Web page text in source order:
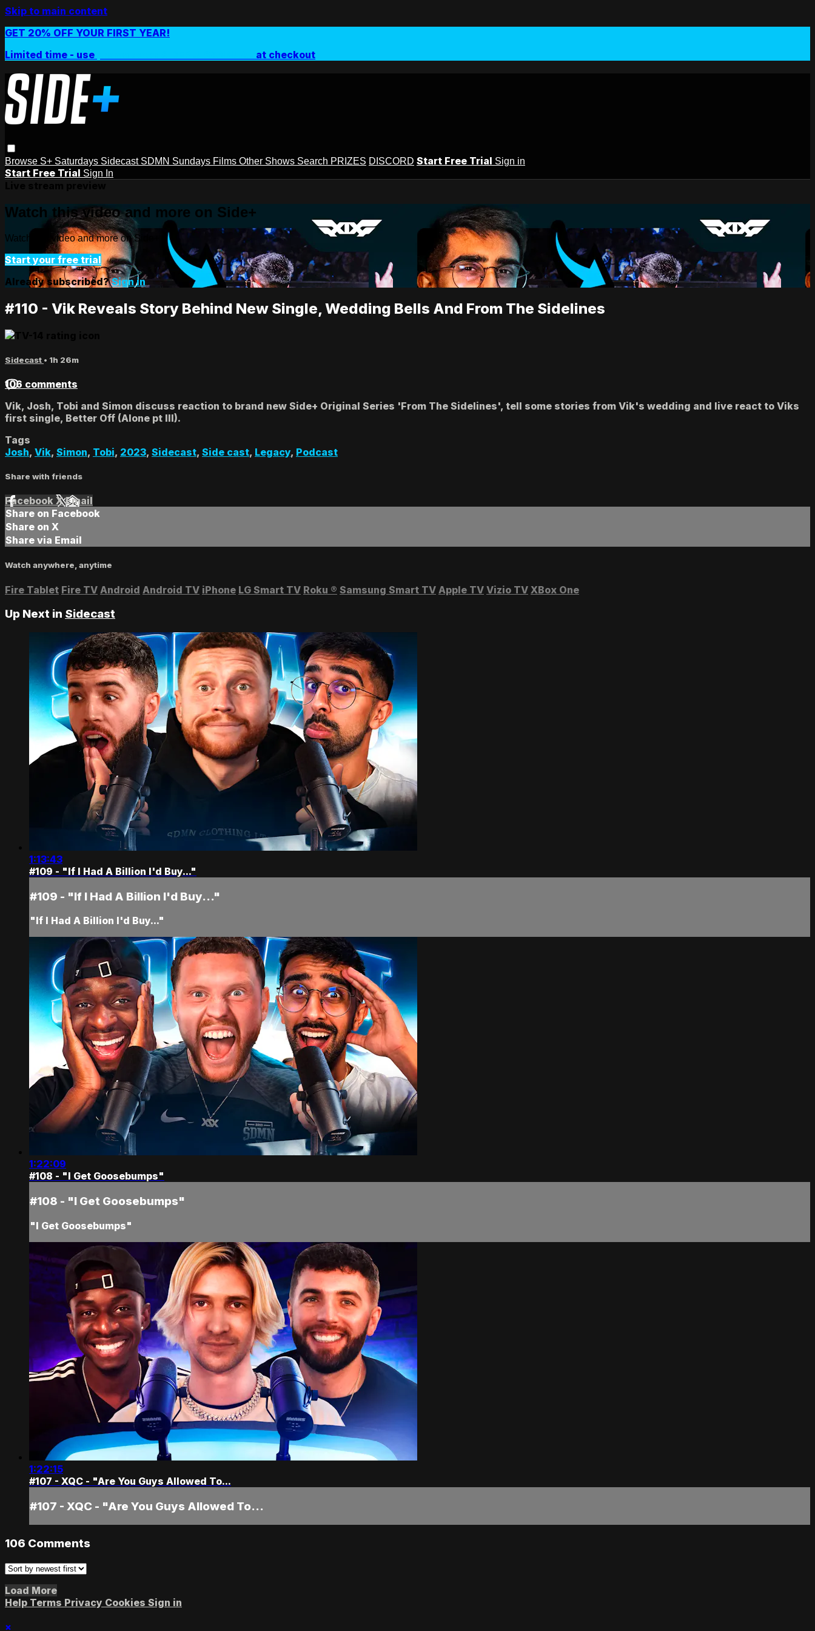
Skip to main content
GET 20% OFF YOUR FIRST YEAR!
Limited time - use
at checkout
Browse S+ Saturdays Sidecast SDMN Sundays Films Other Shows Search PRIZES DISCORD Start Free Trial Sign in
Start Free Trial Sign In
Watch this video and more on Side+
Watch this video and more on Side+
Start your free trial
Already subscribed?Sign in
#110 - Vik Reveals Story Behind New Single, Wedding Bells And From The Sidelines
Sidecast • 1h 26m
106 comments
Vik, Josh, Tobi and Simon discuss reaction to brand new Side+ Original Series 'From The Sidelines', tell some stories from Vik's wedding and live react to Viks
first single, Better Off (Alone pt III).
Tags
Josh, Vik, Simon, Tobi, 2023, Sidecast, Side cast, Legacy, Podcast
Share with friends
Facebook XEmail
Share on Facebook
Share on X
Share via Email
Watch anywhere, anytime
Fire Tablet Fire TV Android Android TV iPhone LG Smart TV Roku ® Samsung Smart TV Apple TV Vizio TV XBox One
Up Next in Sidecast
1:13:43
#109 - "If I Had A Billion I'd Buy..."
#109 - "If I Had A Billion I'd Buy..."
"If I Had A Billion I'd Buy..."
1:22:09
#108 - "I Get Goosebumps"
#108 - "I Get Goosebumps"
"I Get Goosebumps"
1:22:15
#107 - XQC - "Are You Guys Allowed To...
#107 - XQC - "Are You Guys Allowed To...
106 Comments
Load More
Help Terms Privacy Cookies Sign in
×